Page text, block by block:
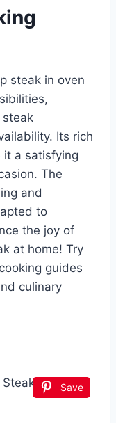
steak in oven
steak
Its rich
a satisfying
The
and
to
the joy of
at home! Try
guides
culinary
Save